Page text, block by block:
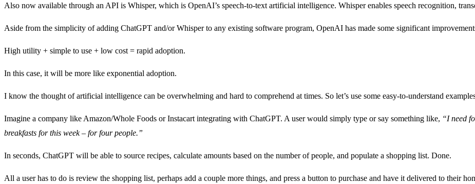
Also now available through an API is Whisper, which is OpenAI’s speech-to-text artificial intelligence. Whisper enables speech recognition,
Aside from the simplicity of adding ChatGPT and/or Whisper to any existing software program, OpenAI has made some significant
High utility + simple to use + low cost = rapid adoption.
In this case, it will be more like exponential adoption.
I know the thought of artificial intelligence can be overwhelming and hard to comprehend at times. So let’s use some easy-to-understand
Imagine a company like Amazon/Whole Foods or Instacart integrating with ChatGPT. A user would simply type or say something like, “I need
breakfasts for this week – for four people.”
In seconds, ChatGPT will be able to source recipes, calculate amounts based on the number of people, and populate a shopping list. Done.
All a user has to do is review the shopping list, perhaps add a couple more things, and press a button to purchase and have it delivered to their